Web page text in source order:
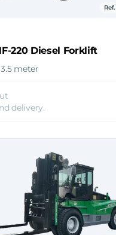
220 Diesel Forklift
meter
delivery.